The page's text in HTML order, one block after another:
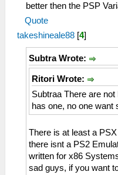
better then the PSP
Quote
takeshineale88 [4]
Subtra Wrote:
Ritori Wrote:
Subtraa There are
has one, no one want
There is at least a
there isnt a PS2
written for x86
sad guys, if you want